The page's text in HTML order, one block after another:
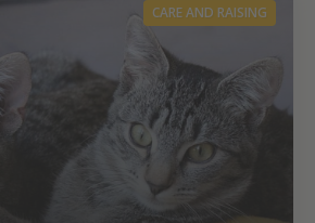
CARE AND RAISING